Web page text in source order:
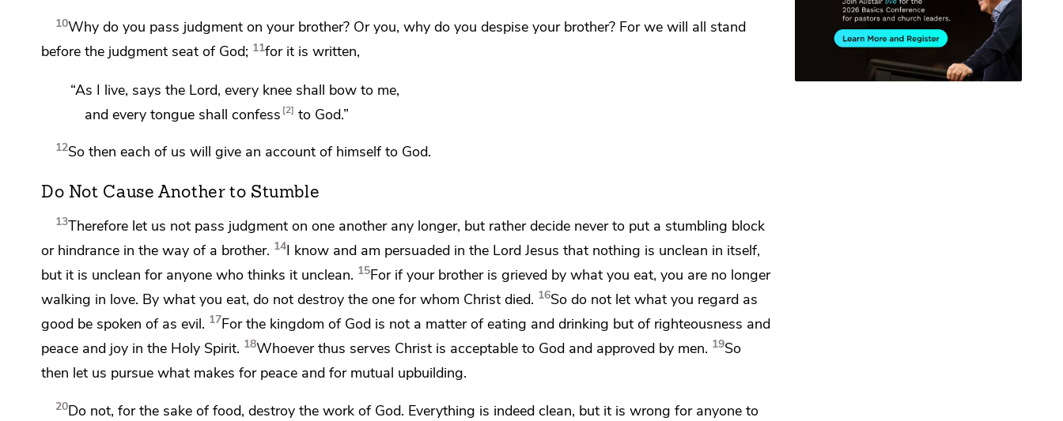
10Why do you pass judgment on your brother? Or you, why do you despise your brother? Forwe will all stand
before the judgment seat of God; 11for it is written,
“As I live, says the Lord, every knee shall bow to me,
and every tongue shall confess 2 to God.”
12So theneach of us will give an account of himself to God.
Do Not Cause Another to Stumble
13Therefore let us not pass judgment on one another any longer, but rather decide never to put a stumbling block
or hindrance in the way of a brother. 14I know and am persuaded in the Lord Jesus that nothing is unclean in itself,
but it is unclean for anyone who thinks it unclean. 15For if your brother is grieved by what you eat, you are no longer
walking in love. By what you eat, do not destroy the one for whom Christ died. 16So do not let what you regard as
good be spoken of as evil. 17For the kingdom of God is not a matter of eating and drinking but of righteousness and
peace and joy in the Holy Spirit. 18Whoever thus serves Christ is acceptable to God and approved by men. 19So
then let us pursue what makes for peace and for mutual upbuilding.
20Do not, for the sake of food, destroy the work of God. Everything is indeed clean, but it is wrong for anyone to